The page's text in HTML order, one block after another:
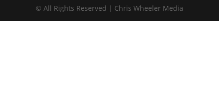
© All Rights Reserved | Chris Wheeler Media